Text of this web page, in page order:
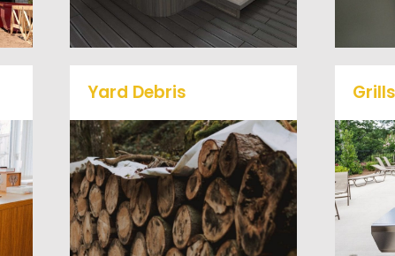
Yard Debris
Is your property's yard
getting cluttered? Our
professional junk removal
and hauling team will take
care of all your yard waste
and debris from your home.